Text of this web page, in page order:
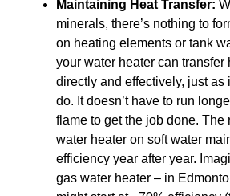
Maintaining Heat Transfer:
minerals, there’s nothing to
on heating elements or tank
your water heater can transfer
directly and effectively, just as
do. It doesn’t have to run
flame to get the job done. The
water heater on soft water
efficiency year after year.
gas water heater – in